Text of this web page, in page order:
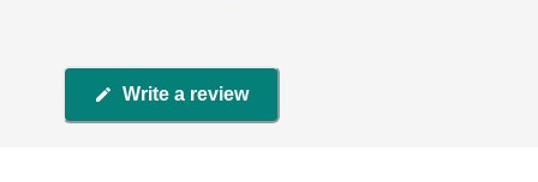
Write a review